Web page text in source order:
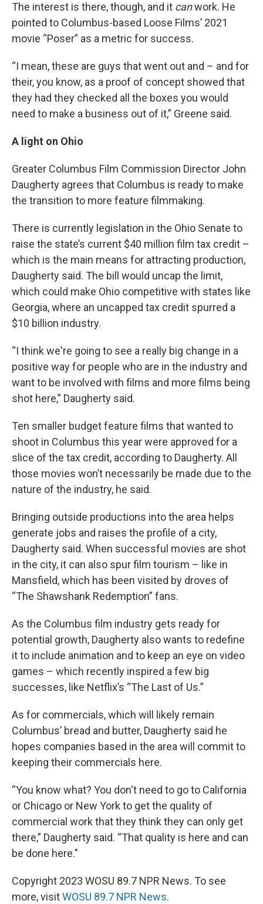
The interest is there, though, and it canwork. He
pointed to Columbus-based Loose Films’ 2021
movie “Poser” as a metric for success.
“I mean, these are guys that went out and – and for
their, you know, as a proof of concept showed that
they had they checked all the boxes you would
need to make a business out of it,” Greene said.
A light on Ohio
Greater Columbus Film Commission Director John
Daugherty agrees that Columbus is ready to make
the transition to more feature filmmaking.
There is currently legislation in the Ohio Senate to
raise the state’s current $40 million film tax credit –
which is the main means for attracting production,
Daugherty said. The bill would uncap the limit,
which could make Ohio competitive with states like
Georgia, where an uncapped tax credit spurred a
$10 billion industry.
“I think we're going to see a really big change in a
positive way for people who are in the industry and
want to be involved with films and more films being
shot here,” Daugherty said.
Ten smaller budget feature films that wanted to
shoot in Columbus this year were approved for a
slice of the tax credit, according to Daugherty. All
those movies won’t necessarily be made due to the
nature of the industry, he said.
Bringing outside productions into the area helps
generate jobs and raises the profile of a city,
Daugherty said. When successful movies are shot
in the city, it can also spur film tourism – like in
Mansfield, which has been visited by droves of
“The Shawshank Redemption” fans.
As the Columbus film industry gets ready for
potential growth, Daugherty also wants to redefine
it to include animation and to keep an eye on video
games – which recently inspired a few big
successes, like Netflix’s “The Last of Us.”
As for commercials, which will likely remain
Columbus’ bread and butter, Daugherty said he
hopes companies based in the area will commit to
keeping their commercials here.
“You know what? You don't need to go to California
or Chicago or New York to get the quality of
commercial work that they think they can only get
there,” Daugherty said. “That quality is here and can
be done here."
Copyright 2023 WOSU 89.7 NPR News. To see
more, visitWOSU 89.7 NPR News.